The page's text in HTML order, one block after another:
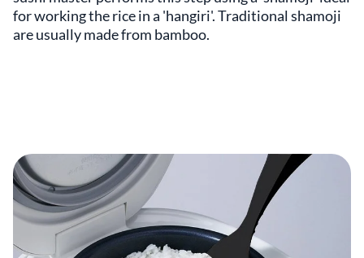
for working the rice in a 'hangiri'. Traditional shamoji
are usually made from bamboo.